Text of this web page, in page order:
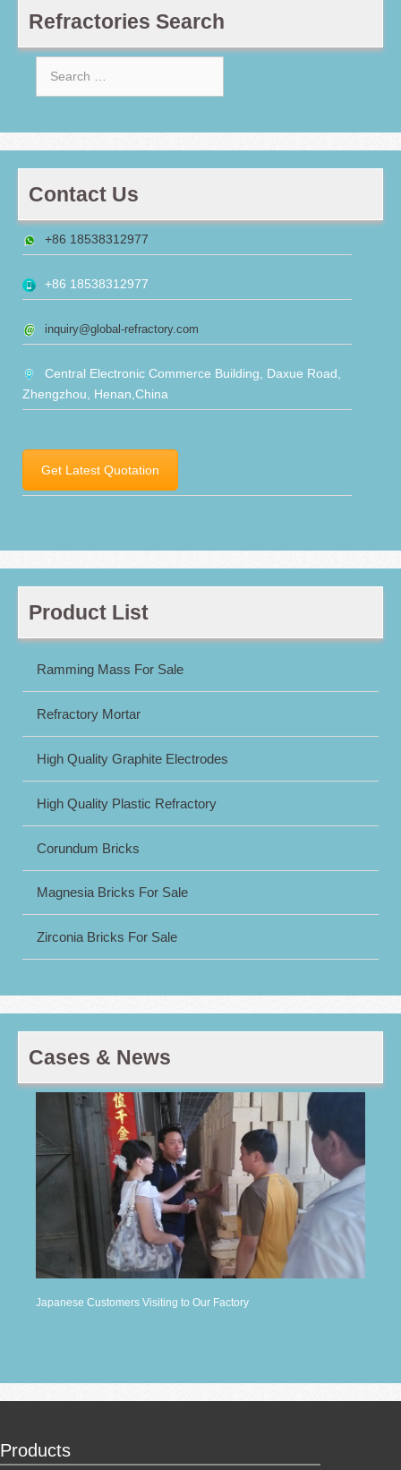
Refractories Search
Contact Us
+86 18538312977
+86 18538312977
inquiry@global-refractory.com
Central Electronic Commerce Building, Daxue Road,
Zhengzhou, Henan,China
Get Latest Quotation
Product List
Ramming Mass For Sale
Refractory Mortar
High Quality Graphite Electrodes
High Quality Plastic Refractory
Corundum Bricks
Magnesia Bricks For Sale
Zirconia Bricks For Sale
Cases & News
Japanese Customers Visiting to Our Factory
Products